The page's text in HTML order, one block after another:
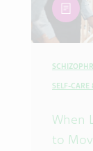
article
SELF-CARE
When
to